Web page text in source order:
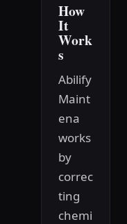
How
It
Work
s
Abilify
Maint
ena
works
by
correc
ting
chemi